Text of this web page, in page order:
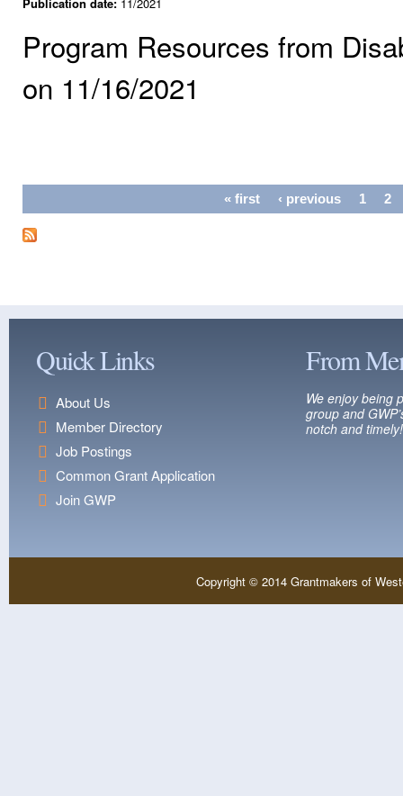
Program Resources from
on 11/16/2021
« first ‹ previous 1 2
Quick Links
About Us
Member Directory
Job Postings
Common Grant Application
Join GWP
From
We enjoy being
group and
notch and timely!
Copyright © 2014 Grantmakers of